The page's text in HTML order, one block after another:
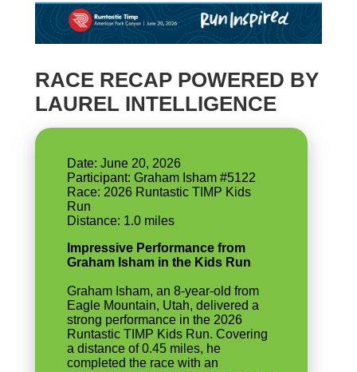
RACE RECAP POWERED BY
LAUREL INTELLIGENCE
Date: June 20, 2026
Participant: Graham Isham #5122
Race: 2026 Runtastic TIMP Kids
Run
Distance: 1.0 miles
Impressive Performance from
Graham Isham in the Kids Run
Graham Isham, an 8-year-old from
Eagle Mountain, Utah, delivered a
strong performance in the 2026
Runtastic TIMP Kids Run. Covering
a distance of 0.45 miles, he
completed the race with an